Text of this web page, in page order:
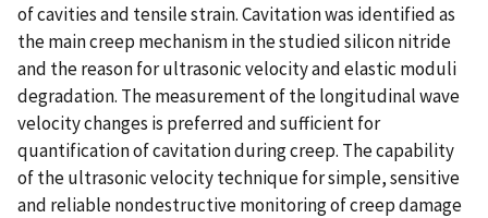
of cavities and tensile strain. Cavitation was identified as
the main creep mechanism in the studied silicon nitride
and the reason for ultrasonic velocity and elastic moduli
degradation. The measurement of the longitudinal wave
velocity changes is preferred and sufficient for
quantification of cavitation during creep. The capability
of the ultrasonic velocity technique for simple, sensitive
and reliable nondestructive monitoring of creep damage